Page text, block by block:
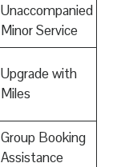
Unaccompanied
Minor Service
Upgrade with
Miles
Group Booking
Assistance